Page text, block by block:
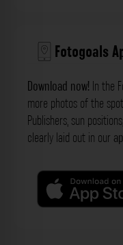
Fotogoals
Download now! In the
more photos of the
Publishers, sun
clearly laid out in our